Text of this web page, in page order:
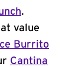
.
value
Burrito
Cantina